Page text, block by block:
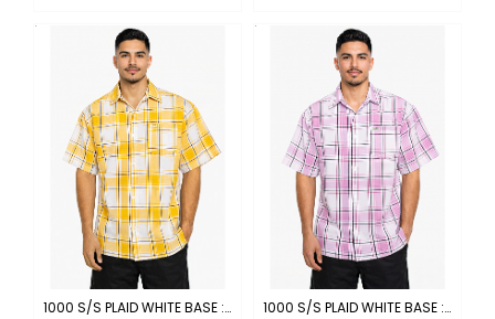
1000 S/S PLAID WHITE BASE : WHITE-YELLOW
1000 S/S PLAID WHITE BASE : WHITE-PINK